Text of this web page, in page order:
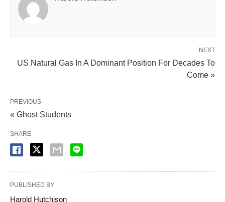
NEXT
US Natural Gas In A Dominant Position For Decades To
Come »
PREVIOUS
« Ghost Students
SHARE
PUBLISHED BY
Harold Hutchison